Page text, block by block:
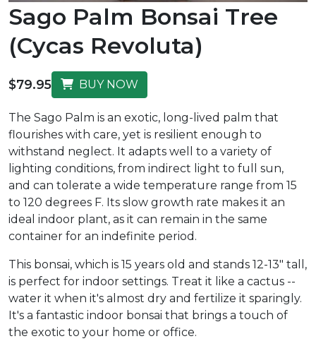
Sago Palm Bonsai Tree
(Cycas Revoluta)
$79.95 BUY NOW
The Sago Palm is an exotic, long-lived palm that
flourishes with care, yet is resilient enough to
withstand neglect. It adapts well to a variety of
lighting conditions, from indirect light to full sun,
and can tolerate a wide temperature range from 15
to 120 degrees F. Its slow growth rate makes it an
ideal indoor plant, as it can remain in the same
container for an indefinite period.
This bonsai, which is 15 years old and stands 12-13" tall,
is perfect for indoor settings. Treat it like a cactus --
water it when it's almost dry and fertilize it sparingly.
It's a fantastic indoor bonsai that brings a touch of
the exotic to your home or office.